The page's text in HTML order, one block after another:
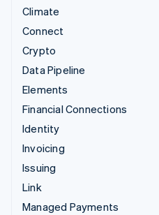
Climate
Connect
Crypto
Data Pipeline
Elements
Financial Connections
Identity
Invoicing
Issuing
Link
Managed Payments